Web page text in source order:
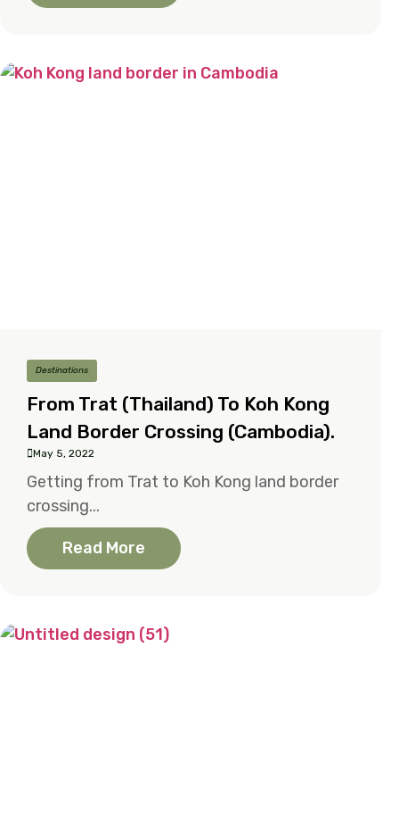
Destinations
From Trat (Thailand) To Koh Kong
Land Border Crossing (Cambodia).
May 5, 2022
Getting from Trat to Koh Kong land border
crossing...
Read More